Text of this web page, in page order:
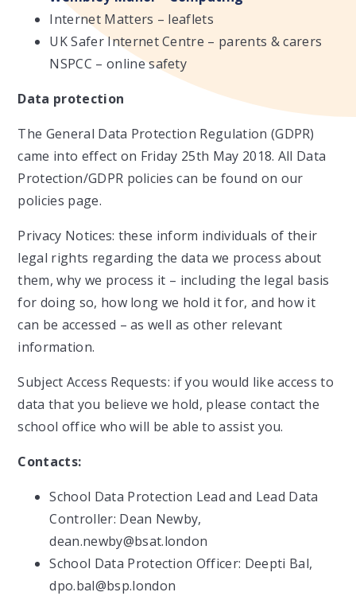
Internet Matters – leaflets
UK Safer Internet Centre – parents & carers
NSPCC – online safety
Data protection
The General Data Protection Regulation (GDPR)
came into effect on Friday 25th May 2018. All Data
Protection/GDPR policies can be found on our
policies page.
Privacy Notices: these inform individuals of their
legal rights regarding the data we process about
them, why we process it – including the legal basis
for doing so, how long we hold it for, and how it
can be accessed – as well as other relevant
information.
Subject Access Requests: if you would like access to
data that you believe we hold, please contact the
school office who will be able to assist you.
Contacts:
School Data Protection Lead and Lead Data
Controller: Dean Newby,
dean.newby@bsat.london
School Data Protection Officer: Deepti Bal,
dpo.bal@bsp.london